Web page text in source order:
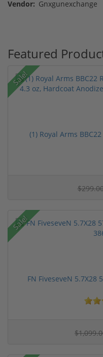
Vendor: Gnxgunexchange
Featured
Sale!
(1) Royal Arms
Sale!
FN FiveseveN 5.7X28